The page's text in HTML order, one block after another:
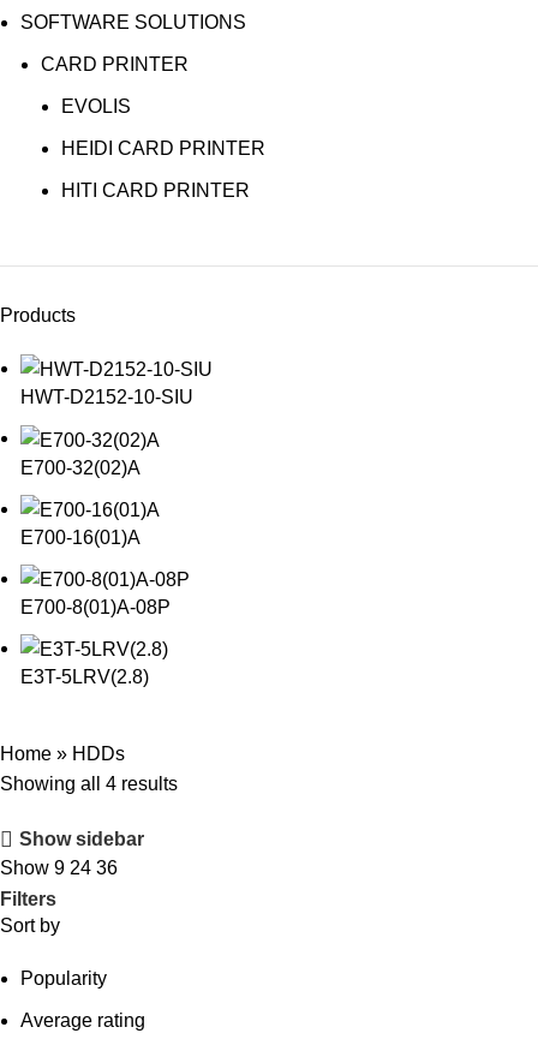
SOFTWARE SOLUTIONS
CARD PRINTER
EVOLIS
HEIDI CARD PRINTER
HITI CARD PRINTER
Products
HWT-D2152-10-SIU
E700-32(02)A
E700-16(01)A
E700-8(01)A-08P
E3T-5LRV(2.8)
Home » HDDs
Showing all 4 results
Show sidebar
Show 9 24 36
Filters
Sort by
Popularity
Average rating